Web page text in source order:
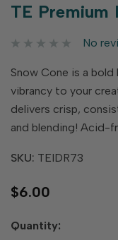
TE Premium
No
Snow Cone is a
vibrancy to your
delivers crisp,
and blending! Acid-
SKU: TEIDR73
$6.00
Hurry
Quantity: